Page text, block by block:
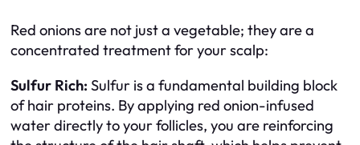
Red onions are not just a vegetable; they are a
concentrated treatment for your scalp:
Sulfur Rich: Sulfur is a fundamental building block
of hair proteins. By applying red onion-infused
water directly to your follicles, you are reinforcing